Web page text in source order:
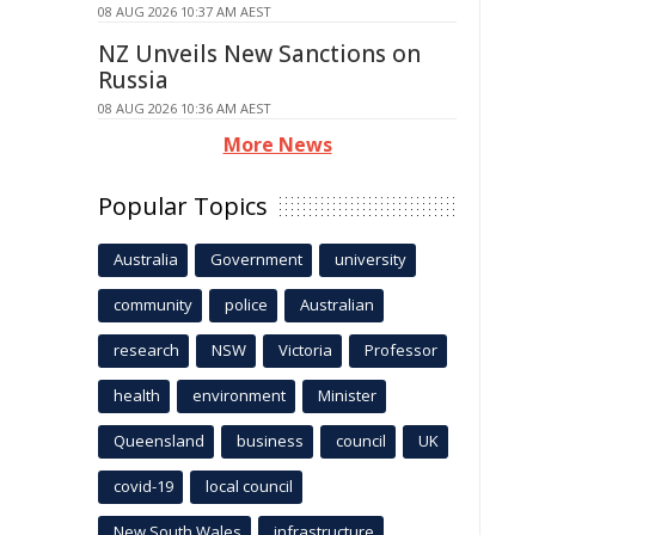
08 AUG 2026 10:37 AM AEST
NZ Unveils New Sanctions on
Russia
08 AUG 2026 10:36 AM AEST
More News
Popular Topics
Australia Government university
community police Australian
research NSW Victoria Professor
health environment Minister
Queensland business council UK
covid-19 local council